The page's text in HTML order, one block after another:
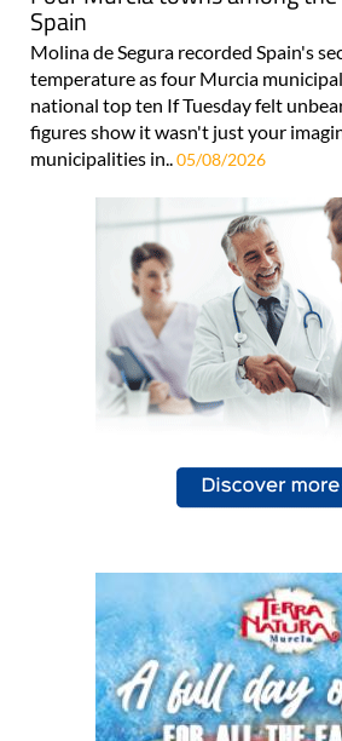
Spain
Molina de Segura recorded Spain's
temperature as four Murcia
national top ten If Tuesday felt
figures show it wasn't just your
municipalities in..05/08/2026